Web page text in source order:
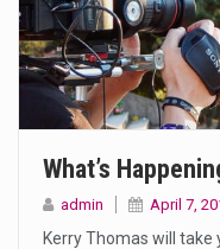
What’s
admin April 7,
Kerry Thomas will